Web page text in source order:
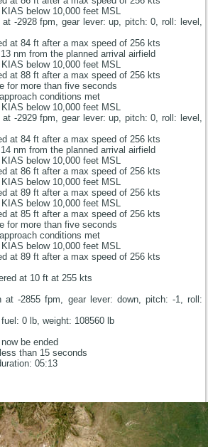
below 10,000 feet MSL
at -2928 fpm, gear lever: up, pitch: 0, roll: level,
at 84 ft after a max speed of 256 kts
nm from the planned arrival airfield
below 10,000 feet MSL
at 88 ft after a max speed of 256 kts
for more than five seconds
conditions met
below 10,000 feet MSL
at -2929 fpm, gear lever: up, pitch: 0, roll: level,
at 84 ft after a max speed of 256 kts
nm from the planned arrival airfield
below 10,000 feet MSL
at 86 ft after a max speed of 256 kts
below 10,000 feet MSL
at 89 ft after a max speed of 256 kts
below 10,000 feet MSL
at 85 ft after a max speed of 256 kts
for more than five seconds
conditions met
below 10,000 feet MSL
at 89 ft after a max speed of 256 kts
at 10 ft at 255 kts
at -2855 fpm, gear lever: down, pitch: -1, roll:
0 lb, weight: 108560 lb
be ended
than 15 seconds
05:13